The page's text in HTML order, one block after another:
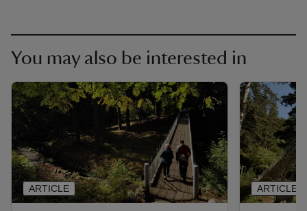
You may also be interested in
ARTICLE ARTICLE